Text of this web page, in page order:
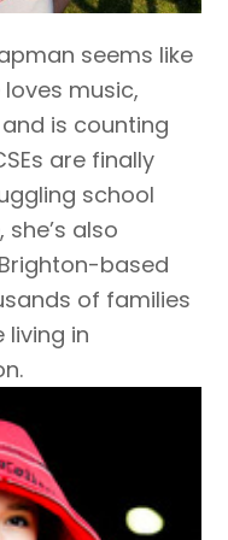
seems like
music,
is counting
are finally
school
also
based
of families
living in